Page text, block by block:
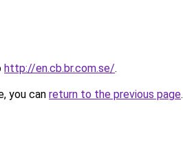
http://en.cb.br.com.se/.
you can return to the previous page.